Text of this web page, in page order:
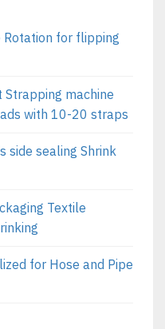
for flipping
machine
with 10-20 straps
side sealing Shrink
Textile
for Hose and Pipe